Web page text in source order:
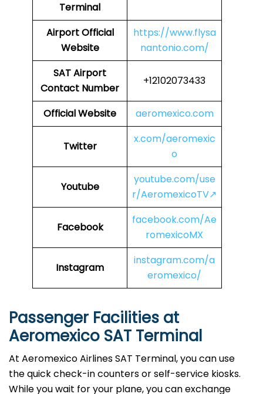
Terminal
AirportOfficial
Website
https://www.flysa
nantonio.com/
SAT Airport
Contact Number
+12102073433
Official Website aeromexico.com
Twitter
x.com/aeromexic
o
Youtube
youtube.com/use
r/AeromexicoTV↗
Facebook
facebook.com/Ae
romexicoMX
Instagram
instagram.com/a
eromexico/
Passenger Facilities at
Aeromexico SAT Terminal
At Aeromexico Airlines SAT Terminal, you can use
the quick check-in counters or self-service kiosks.
While you wait for your plane, you can exchange